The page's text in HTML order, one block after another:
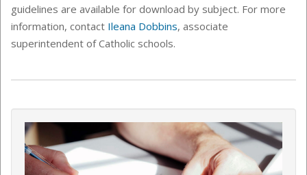
guidelines are available for download by subject. For more
information, contact Ileana Dobbins, associate
superintendent of Catholic schools.